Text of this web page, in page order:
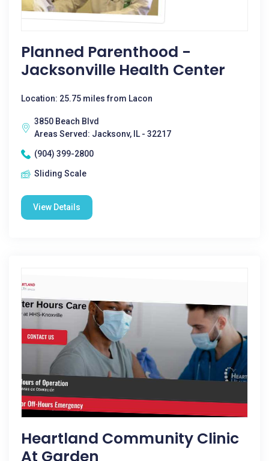
Planned Parenthood -
Jacksonville Health Center
Location: 25.75 miles from Lacon
3850 Beach Blvd
Areas Served: Jacksonv, IL - 32217
(904) 399-2800
Sliding Scale
View Details
Heartland Community Clinic
At Garden